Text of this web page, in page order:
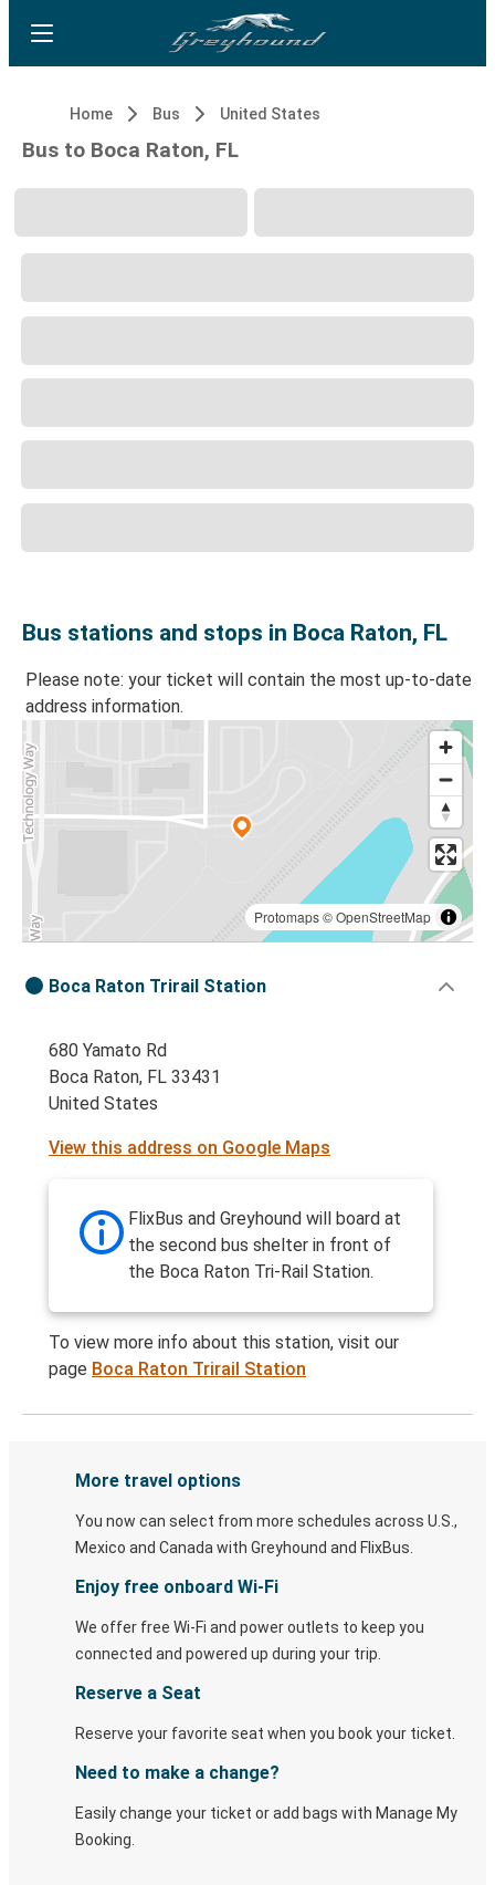
Home Bus United States
Bus to Boca Raton, FL
Bus stations and stops in Boca Raton, FL
Please note: your ticket will contain the most up-to-date
address information.
Protomaps©OpenStreetMap
Boca Raton Trirail Station
680 Yamato Rd
Boca Raton, FL 33431
United States
View this address on Google Maps
FlixBus and Greyhound will board at
the second bus shelter in front of
the Boca Raton Tri-Rail Station.
To view more info about this station, visit our
page Boca Raton Trirail Station
More travel options
You now can select from more schedules across U.S.,
Mexico and Canada with Greyhound and FlixBus.
Enjoy free onboard Wi-Fi
We offer free Wi-Fi and power outlets to keep you
connected and powered up during your trip.
Reserve a Seat
Reserve your favorite seat when you book your ticket.
Need to make a change?
Easily change your ticket or add bags with Manage My
Booking.